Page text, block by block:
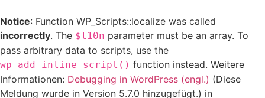
Notice: Function WP_Scripts::localize was called
incorrectly. The $l10n parameter must be an array. To
pass arbitrary data to scripts, use the
wp_add_inline_script() function instead. Weitere
Informationen: Debugging in WordPress (engl.) (Diese
Meldung wurde in Version 5.7.0 hinzugefügt.) in